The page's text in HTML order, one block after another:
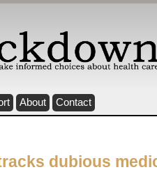
About Contact
dubious